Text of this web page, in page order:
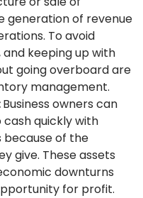
generation of revenue
To avoid
keeping up with
going overboard are
management.
Business owners can
quickly with
of the
give. These assets
downturns
for profit.